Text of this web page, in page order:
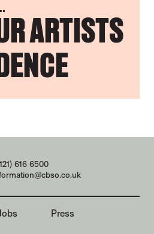
ARTISTS
DETAILS
616 6500
Press